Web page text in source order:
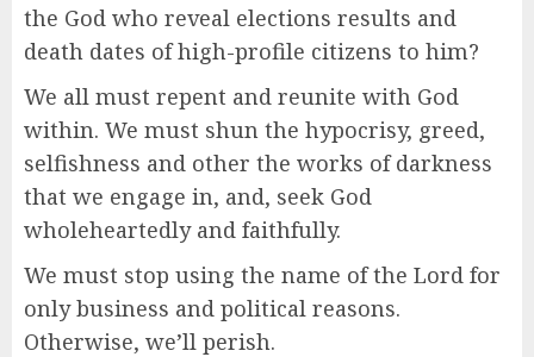
the God who reveal elections results and
death dates of high-profile citizens to him?
We all must repent and reunite with God
within. We must shun the hypocrisy, greed,
selfishness and other the works of darkness
that we engage in, and, seek God
wholeheartedly and faithfully.
We must stop using the name of the Lord for
only business and political reasons.
Otherwise, we’ll perish.